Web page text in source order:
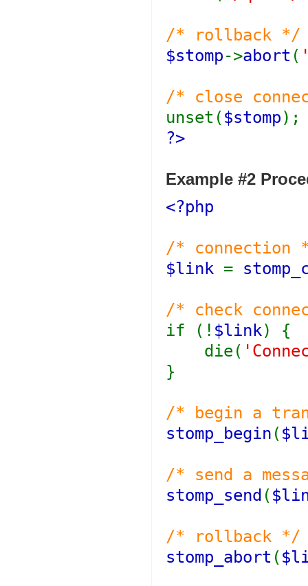
/* rollback */
$stomp->abort (
/* close
unset($stomp);
?>
Example #2
<?php
/* connection
$link =
/* check
if (! $link) {
die(
}
/* begin a
stomp_begin (
/* send a
stomp_send (
/* rollback */
stomp_abort (